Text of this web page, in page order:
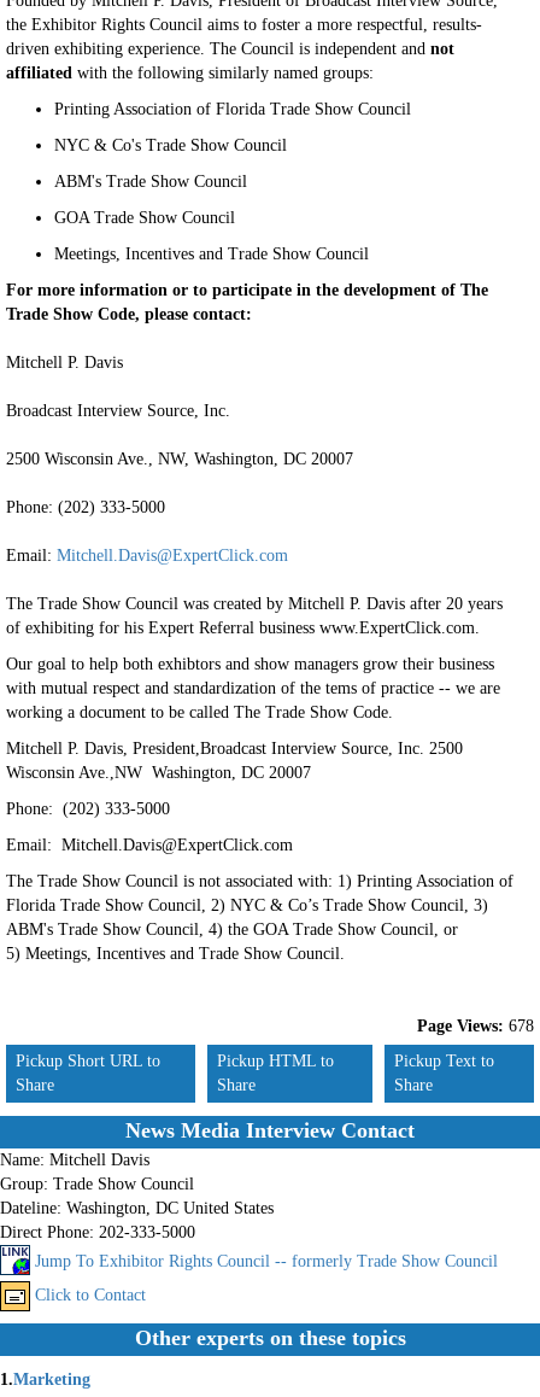
the Exhibitor Rights Council aims to foster a more respectful, results-
driven exhibiting experience. The Council is independent and not
affiliated with the following similarly named groups:
Printing Association of Florida Trade Show Council
NYC & Co's Trade Show Council
ABM's Trade Show Council
GOA Trade Show Council
Meetings, Incentives and Trade Show Council
For more information or to participate in the development of The
Trade Show Code, please contact:
Mitchell P. Davis
Broadcast Interview Source, Inc.
2500 Wisconsin Ave., NW, Washington, DC 20007
Phone: (202) 333-5000
Email: Mitchell.Davis@ExpertClick.com
The Trade Show Council was created by Mitchell P. Davis after 20 years
of exhibiting for his Expert Referral business www.ExpertClick.com.
Our goal to help both exhibtors and show managers grow their business
with mutual respect and standardization of the tems of practice -- we are
working a document to be called The Trade Show Code.
Mitchell P. Davis, President,Broadcast Interview Source, Inc. 2500
Wisconsin Ave.,NW Washington, DC 20007
Phone: (202) 333-5000
Email: Mitchell.Davis@ExpertClick.com
The Trade Show Council is not associated with: 1) Printing Association of
Florida Trade Show Council, 2) NYC & Co’s Trade Show Council, 3)
ABM's Trade Show Council, 4) the GOA Trade Show Council, or
5) Meetings, Incentives and Trade Show Council.
Page Views: 678
Pickup Short URL to
Share
Pickup HTML to
Share
Pickup Text to
Share
News Media Interview Contact
Name: Mitchell Davis
Group: Trade Show Council
Dateline: Washington, DC United States
Direct Phone: 202-333-5000
Jump To Exhibitor Rights Council -- formerly Trade Show Council
Click to Contact
Other experts on these topics
1.Marketing